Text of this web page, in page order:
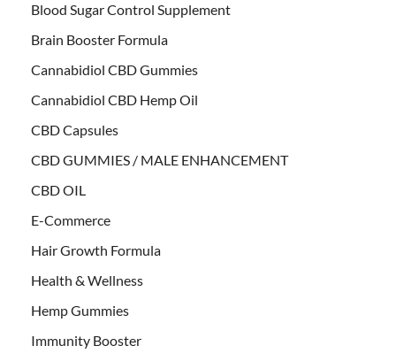
Blood Sugar Control Supplement
Brain Booster Formula
Cannabidiol CBD Gummies
Cannabidiol CBD Hemp Oil
CBD Capsules
CBD GUMMIES / MALE ENHANCEMENT
CBD OIL
E-Commerce
Hair Growth Formula
Health & Wellness
Hemp Gummies
Immunity Booster